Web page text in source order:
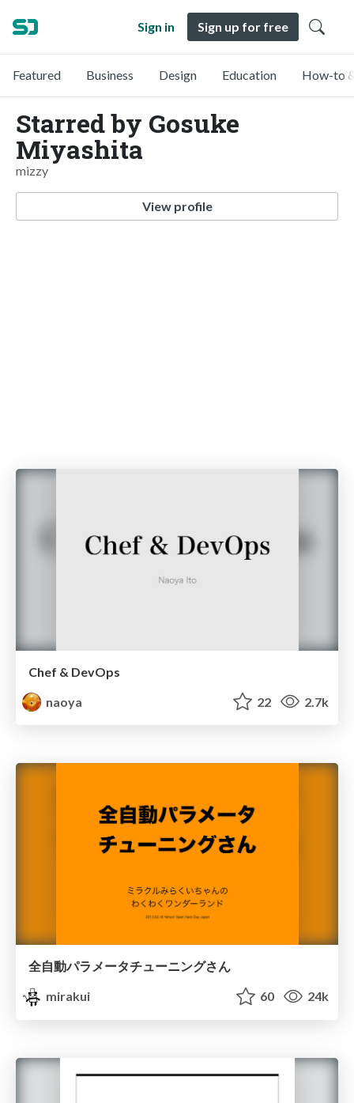
Sign in Sign up for free
Featured Business Design Education How-to
Starred by Gosuke
Miyashita
mizzy
View profile
Chef & DevOps
naoya
22 2.7k
全自動パラメータチューニングさん
mirakui
60 24k